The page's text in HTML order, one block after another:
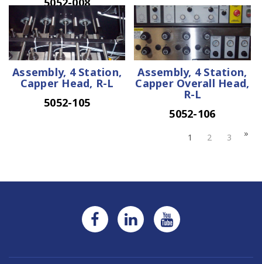
Assembly, 4 Station,
Capper Head, R-L
5052-105
Assembly, 4 Station,
Capper Overall Head,
R-L
5052-106
1 2 3